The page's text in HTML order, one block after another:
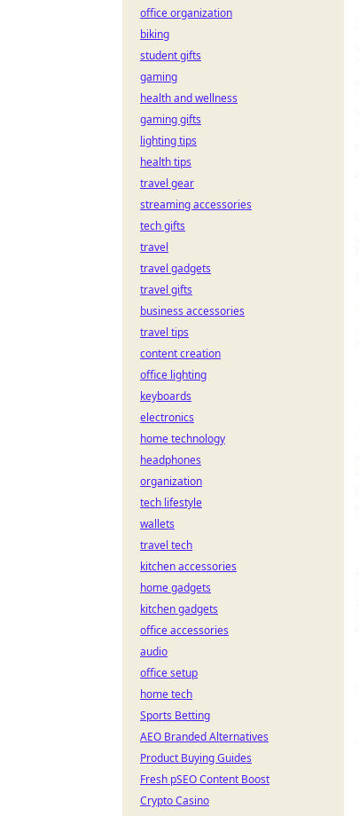
office organization
biking
student gifts
gaming
health and wellness
gaming gifts
lighting tips
health tips
travel gear
streaming accessories
tech gifts
travel
travel gadgets
travel gifts
business accessories
travel tips
content creation
office lighting
keyboards
electronics
home technology
headphones
organization
tech lifestyle
wallets
travel tech
kitchen accessories
home gadgets
kitchen gadgets
office accessories
audio
office setup
home tech
Sports Betting
AEO Branded Alternatives
Product Buying Guides
Fresh pSEO Content Boost
Crypto Casino